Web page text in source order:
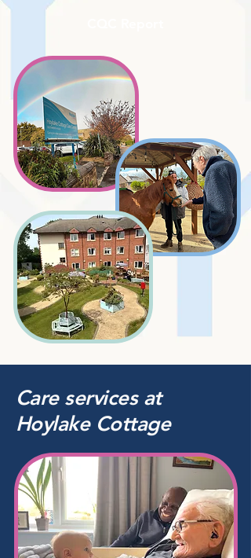
Care servicesat
Hoylake Cottage